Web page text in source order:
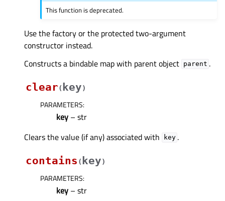
This function is deprecated.
Use the factory or the protected two-argument
constructor instead.
Constructs a bindable map with parent object parent .
clear( key)
PARAMETERS:
key – str
Clears the value (if any) associated with
key .
contains ( key)
PARAMETERS:
key – str